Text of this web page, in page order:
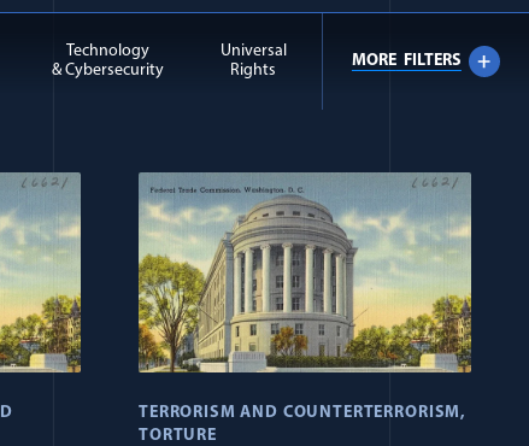
Technology
& Cybersecurity
Universal
Rights
MOREFILTERS
items
TERRORISM AND COUNTERTERRORISM
TORTURE